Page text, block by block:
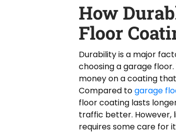
How
Floor
Durability is a major
choosing a garage
money on a coating
Compared togarage
floor coating lasts
traffic better. However,
requires some care for